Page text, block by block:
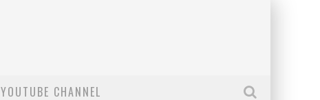
YOUTUBE CHANNEL